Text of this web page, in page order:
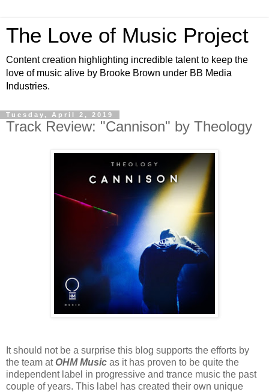
The Love of Music Project
Content creation highlighting incredible talent to keep the
love of music alive by Brooke Brown under BB Media
Industries.
Tuesday, April 2, 2019
Track Review: "Cannison" by Theology
It should not be a surprise this blog supports the efforts by
the team atOHM Music as it has proven to be quite the
independent label in progressive and trance music the past
couple of years. This label has created their own unique